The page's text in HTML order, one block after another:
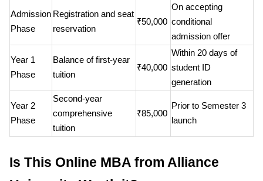
Admission
Phase
Registration and seat
reservation
₹50,000
On accepting
conditional
admission offer
Year 1
Phase
Balance of first-year
tuition
₹40,000
Within 20 days of
student ID
generation
Year 2
Phase
Second-year
comprehensive
tuition
₹85,000
Prior to Semester 3
launch
Is This Online MBA from Alliance